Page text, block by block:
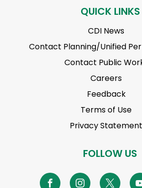
QUICK LINKS
CDI News
Contact Planning/Unified
Contact Public
Careers
Feedback
Terms of Use
Privacy Statement
FOLLOW US